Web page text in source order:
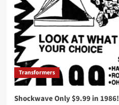
Transformers
Shockwave Only $9.99 in 1986!